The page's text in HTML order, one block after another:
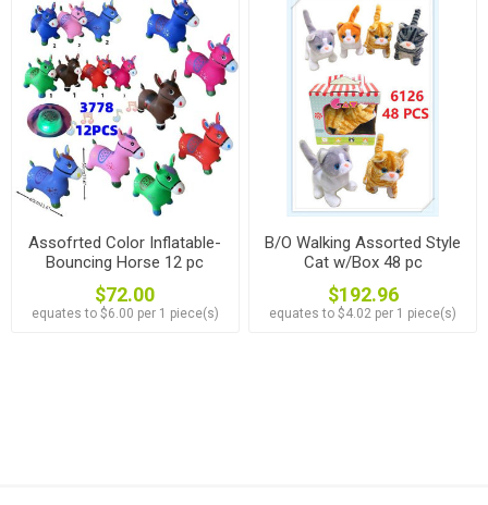
Assofrted Color Inflatable-
Bouncing Horse 12 pc
$72.00
equates to $6.00 per 1 piece(s)
B/O Walking Assorted Style
Cat w/Box 48 pc
$192.96
equates to $4.02 per 1 piece(s)